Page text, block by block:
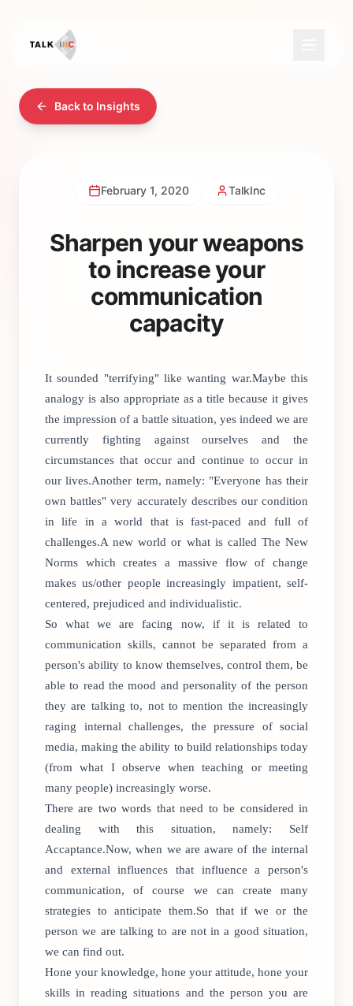
Back to Insights
February 1, 2020 TalkInc
Sharpen your weapons
to increase your
communication
capacity
It sounded "terrifying" like wanting war.Maybe this
analogy is also appropriate as a title because it gives
the impression of a battle situation, yes indeed we are
currently fighting against ourselves and the
circumstances that occur and continue to occur in
our lives.Another term, namely: "Everyone has their
own battles" very accurately describes our condition
in life in a world that is fast-paced and full of
challenges.A new world or what is called The New
Norms which creates a massive flow of change
makes us/other people increasingly impatient, self-
centered, prejudiced and individualistic.
So what we are facing now, if it is related to
communication skills, cannot be separated from a
person's ability to know themselves, control them, be
able to read the mood and personality of the person
they are talking to, not to mention the increasingly
raging internal challenges, the pressure of social
media, making the ability to build relationships today
(from what I observe when teaching or meeting
many people) increasingly worse.
There are two words that need to be considered in
dealing with this situation, namely: Self
Accaptance.Now, when we are aware of the internal
and external influences that influence a person's
communication, of course we can create many
strategies to anticipate them.So that if we or the
person we are talking to are not in a good situation,
we can find out.
Hone your knowledge, hone your attitude, hone your
skills in reading situations and the person you are